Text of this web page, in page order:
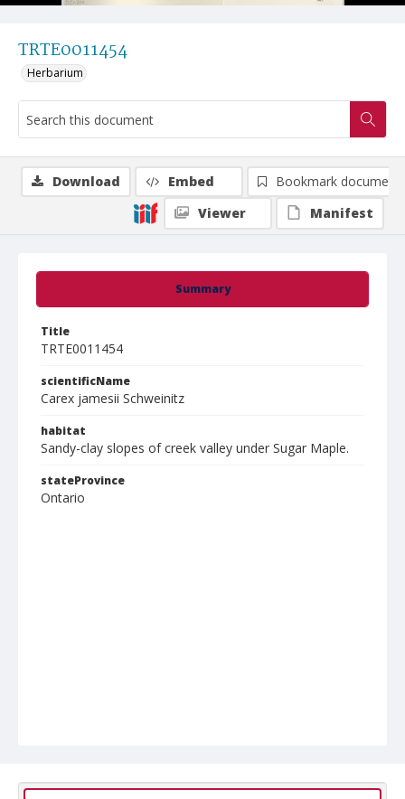
TRTE0011454
Herbarium
Summary
Title
TRTE0011454
scientificName
Carex jamesii Schweinitz
habitat
Sandy-clay slopes of creek valley under Sugar Maple.
stateProvince
Ontario
Download Embed
Bookmark document
Viewer
Manifest